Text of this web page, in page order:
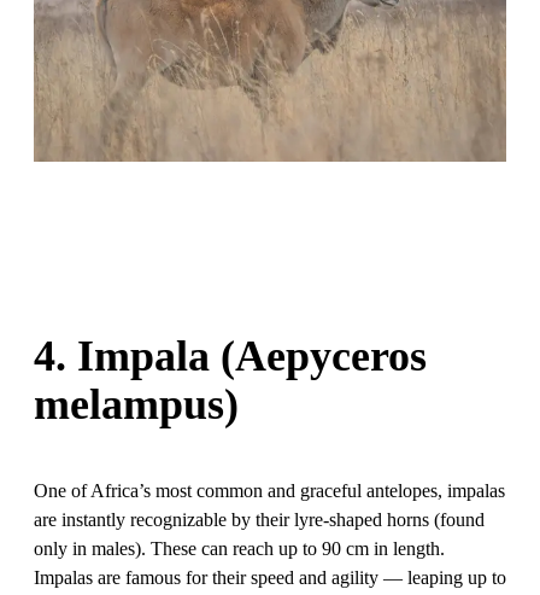
4. Impala (Aepyceros
melampus)
One of Africa’s most common and graceful antelopes, impalas
are instantly recognizable by their lyre-shaped horns (found
only in males). These can reach up to 90 cm in length.
Impalas are famous for their speed and agility — leaping up to